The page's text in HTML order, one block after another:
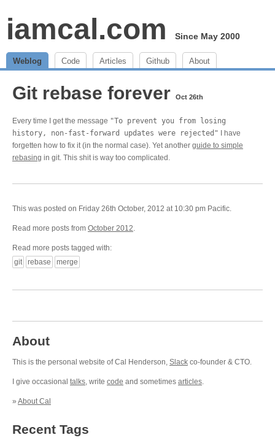
iamcal.com Since May 2000
Weblog Code Articles Github About
Git rebase forever Oct 26th
Every time I get the message "To prevent you from losing
history, non-fast-forward updates were rejected" I have
forgetten how to fix it (in the normal case). Yet another guide to simple
rebasing in git. This shit is way too complicated.
This was posted on Friday 26th October, 2012 at 10:30 pm Pacific.
Read more posts from October 2012.
Read more posts tagged with:
git
rebase merge
About
This is the personal website of Cal Henderson, Slack co-founder & CTO.
I give occasional talks, write code and sometimes articles.
» About Cal
Recent Tags